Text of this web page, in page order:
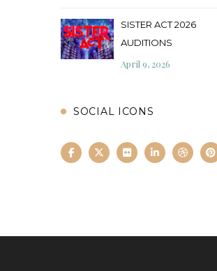
SISTER ACT 2026
AUDITIONS
April 9, 2026
SOCIAL ICONS